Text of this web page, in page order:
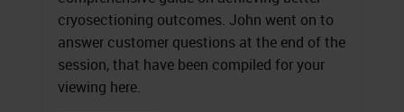
cryosectioning outcomes. John went on to
answer customer questions at the end of the
session, that have been compiled for your
viewing here.